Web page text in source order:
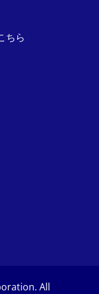
ちら
All